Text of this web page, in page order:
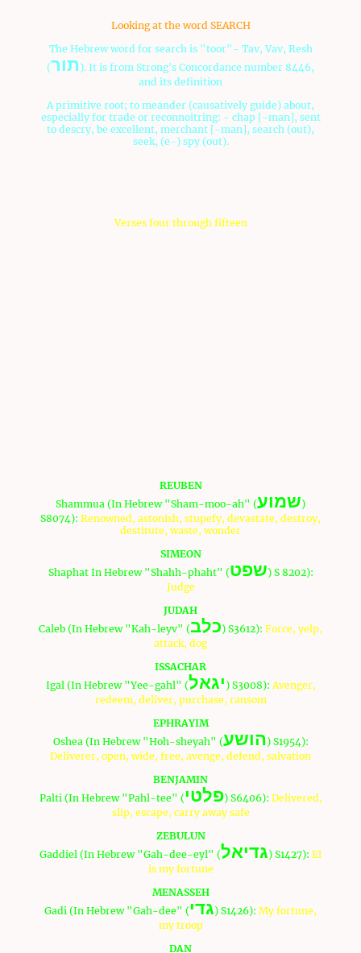
Looking at the word SEARCH
The Hebrew word for search is "toor"- Tav, Vav, Resh
(תור ). It is from Strong's Concordance number 8446,
and its definition
A primitive root; to meander (causatively guide) about,
especially for trade or reconnoitring: - chap [-man], sent
to descry, be excellent, merchant [-man], search (out),
seek, (e-) spy (out).
Verses four through fifteen
REUBEN
Shammua (In Hebrew "Sham-moo-ah" (שמוע)
S8074): Renowned, astonish, stupefy, devastate, destroy,
destitute, waste, wonder
SIMEON
Shaphat In Hebrew "Shahh-phaht" (שפט) S 8202):
Judge
JUDAH
Caleb (In Hebrew "Kah-leyv" (כלב) S3612): Force, yelp,
attack, dog
ISSACHAR
Igal (In Hebrew "Yee-gahl" (יגאל ) S3008): Avenger,
redeem, deliver, purchase, ransom
EPHRAYIM
Oshea (In Hebrew "Hoh-sheyah" (הושע) S1954):
Deliverer, open, wide, free, avenge, defend, salvation
BENJAMIN
Palti (In Hebrew "Pahl-tee" (פלטי) S6406): Delivered,
slip, escape, carry away safe
ZEBULUN
Gaddiel (In Hebrew "Gah-dee-eyl" (גדיאל) S1427): El
is my fortune
MENASSEH
Gadi (In Hebrew "Gah-dee" (גדי) S1426): My fortune,
my troop
DAN